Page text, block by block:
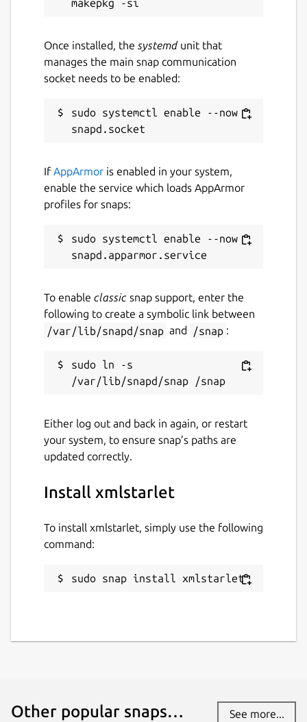
in input text
Print directory as XML document
Convert XML into PYX format (based on
Snap-specific information
of the XML processing libraries at the
moment, you may verify their versions by
running the xmlstarlet --version
This is NOT an official snap distribution of
Issues · Lin-Buo-Ren/xmlstarlet-snap
https://github.com/Lin-Buo-Ren/xmlstarlet-
Details for xmlstarlet
Package name
License
20 July 2019 -latest/stable
27 July 2019 -
This snap hasn't been updated in a
Once installed, the systemdunit that
manages the main snap communication
socket needs to be enabled:
sudo systemctl enable --now
If AppArmor is enabled in your system,
enable the service which loads AppArmor
profiles for snaps:
sudo systemctl enable --now
To enable classic snap support, enter the
following to create a symbolic link between
/var/lib/snapd/snap and /snap :
sudo ln -s
Either log out and back in again, or restart
your system, to ensure snap’s paths are
updated correctly.
Install xmlstarlet
To install xmlstarlet, simply use the following
command:
sudo snap install xmlstarlet
Other popular snaps… See more...